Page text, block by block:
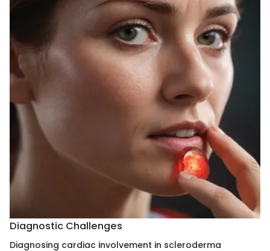
Diagnostic Challenges
Diagnosing cardiac involvement in scleroderma